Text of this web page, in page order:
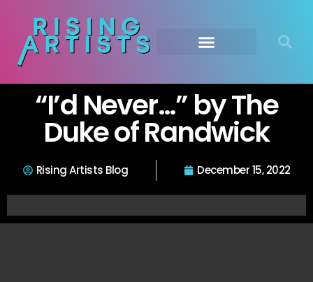
“I’d Never…” by The
Duke of Randwick
Rising Artists Blog December 15, 2022